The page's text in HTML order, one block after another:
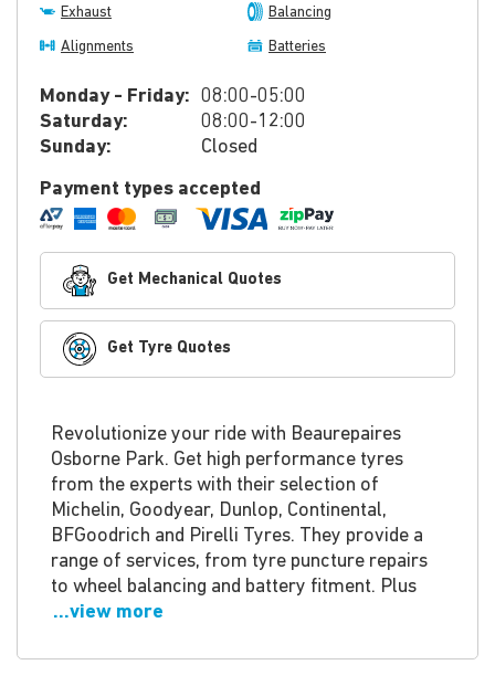
Exhaust Balancing
Alignments Batteries
Monday - Friday: 08:00-05:00
Saturday:
08:00-12:00
Sunday:
Closed
Payment types accepted
Get Mechanical Quotes
Get Tyre Quotes
Revolutionize your ride with Beaurepaires
Osborne Park. Get high performance tyres
from the experts with their selection of
Michelin, Goodyear, Dunlop, Continental,
BFGoodrich and Pirelli Tyres. They provide a
range of services, from tyre puncture repairs
to wheel balancing and battery fitment. Plus
...view more